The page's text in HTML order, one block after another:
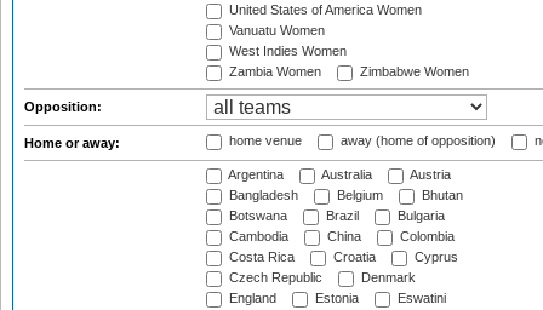
United States of America Women
Vanuatu Women
West Indies Women
Zambia Women
Zimbabwe Women
Opposition:
Home or away: home venue away (home of opposition)
Argentina Australia
Austria
Bangladesh
Belgium
Bhutan
Botswana
Brazil
Bulgaria
Cambodia
China
Colombia
Costa Rica
Croatia
Cyprus
Czech Republic
Denmark
England
Estonia
Eswatini